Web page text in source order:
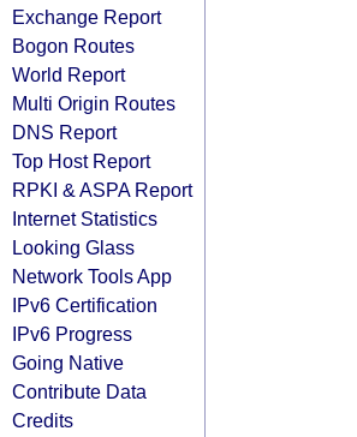
Exchange Report
Bogon Routes
World Report
Multi Origin Routes
DNS Report
Top Host Report
RPKI & ASPA Report
Internet Statistics
Looking Glass
Network Tools App
IPv6 Certification
IPv6 Progress
Going Native
Contribute Data
Credits